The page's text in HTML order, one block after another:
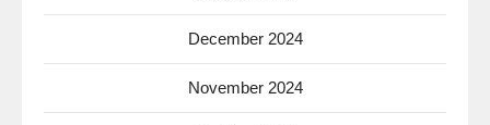
December 2024
November 2024